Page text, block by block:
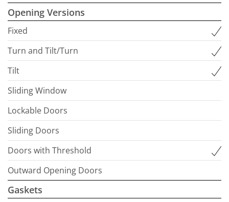
Opening Versions
Fixed
Turn and Tilt/Turn
Tilt
Sliding Window
Lockable Doors
Sliding Doors
Doors with Threshold
Outward Opening Doors
Gaskets